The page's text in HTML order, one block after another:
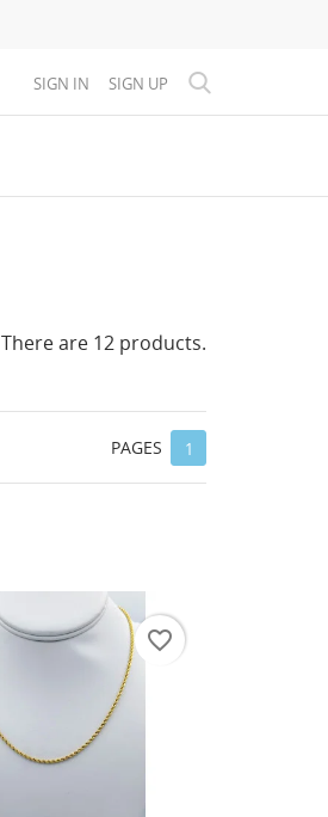
SIGN IN SIGN UP
There are 12 products.
PAGES 1
favorite_border